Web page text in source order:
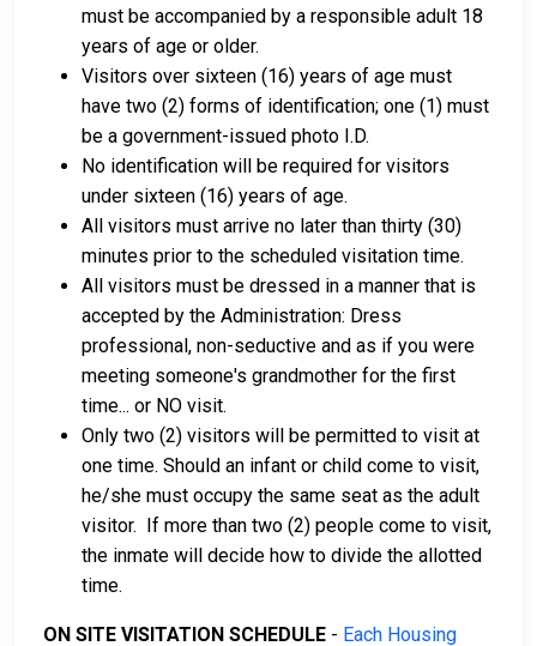
must be accompanied by a responsible adult 18
years of age or older.
Visitors over sixteen (16) years of age must
have two (2) forms of identification; one (1) must
be a government-issued photo I.D.
No identification will be required for visitors
under sixteen (16) years of age.
All visitors must arrive no later than thirty (30)
minutes prior to the scheduled visitation time.
All visitors must be dressed in a manner that is
accepted by the Administration: Dress
professional, non-seductive and as if you were
meeting someone's grandmother for the first
time... or NO visit.
Only two (2) visitors will be permitted to visit at
one time. Should an infant or child come to visit,
he/she must occupy the same seat as the adult
visitor. If more than two (2) people come to visit,
the inmate will decide how to divide the allotted
time.
ON SITE VISITATION SCHEDULE - Each Housing